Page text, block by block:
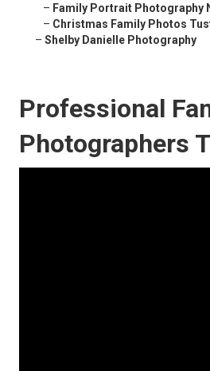
– Family Portrait Photography
– Christmas Family Photos
– Shelby Danielle Photography
Professional
Photographers